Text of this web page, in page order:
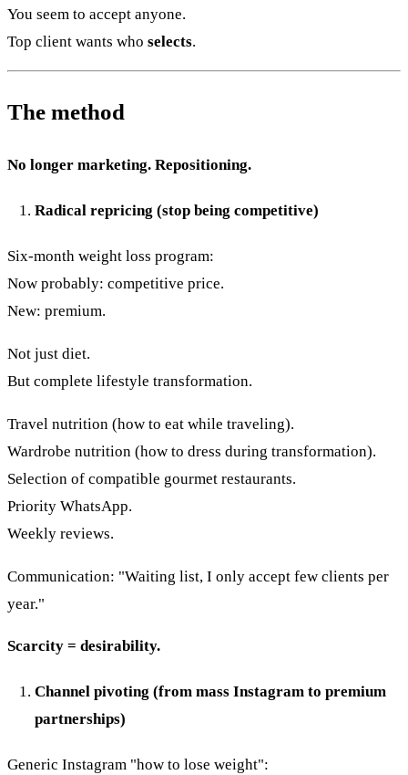
You seem to accept anyone.
Top client wants who selects.
The method
No longer marketing. Repositioning.
Radical repricing (stop being competitive)
Six-month weight loss program:
Now probably: competitive price.
New: premium.
Not just diet.
But complete lifestyle transformation.
Travel nutrition (how to eat while traveling).
Wardrobe nutrition (how to dress during transformation).
Selection of compatible gourmet restaurants.
Priority WhatsApp.
Weekly reviews.
Communication: "Waiting list, I only accept few clients per
year."
Scarcity = desirability.
Channel pivoting (from mass Instagram to premium
partnerships)
Generic Instagram "how to lose weight":